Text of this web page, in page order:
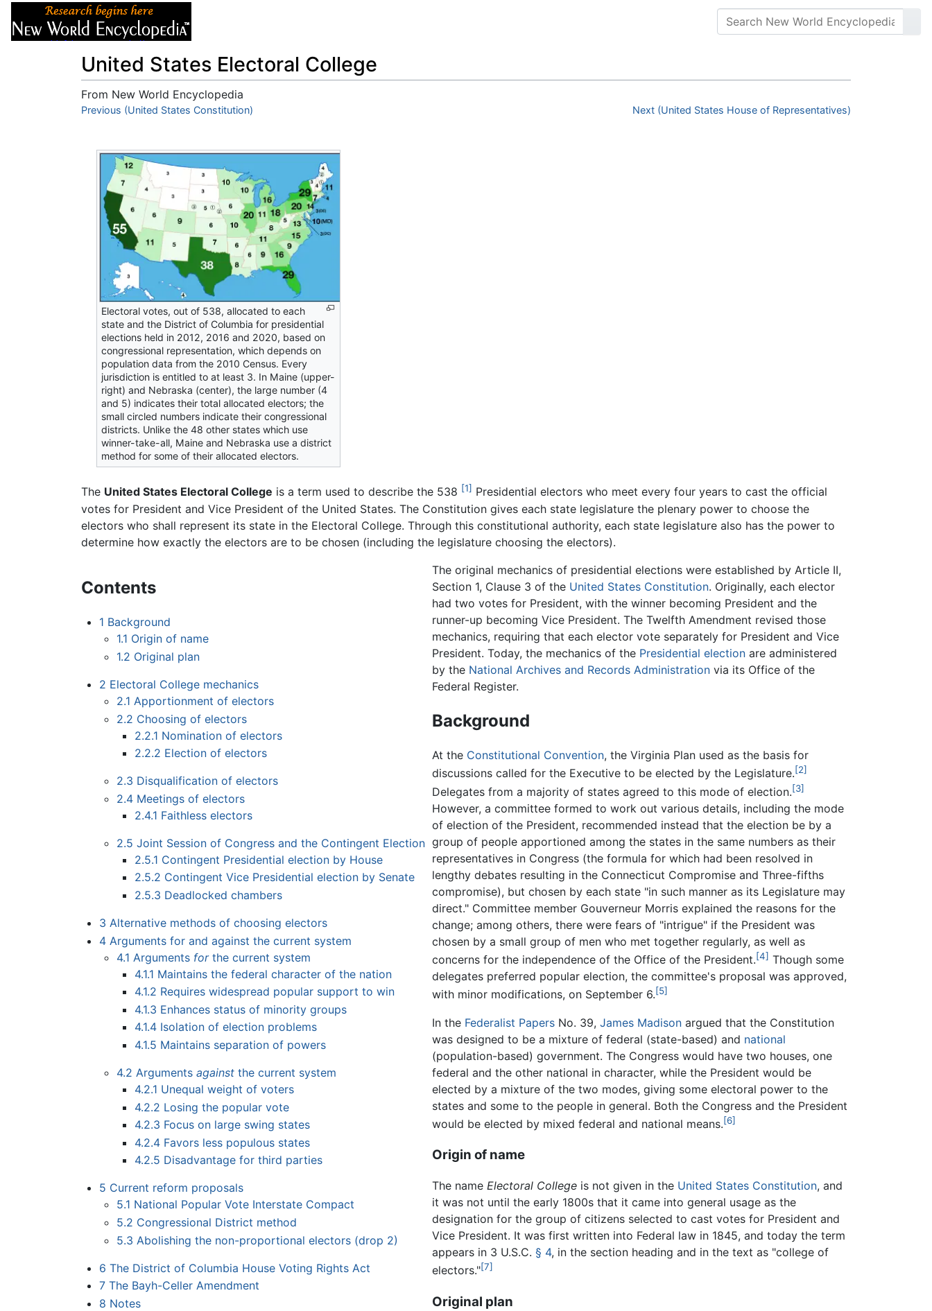
United States Electoral College
From New World Encyclopedia
Jump to:navigation,search
Previous (United States Constitution) Next (United States House of Representatives)
Electoral votes, out of 538, allocated to each
state and the District of Columbia for presidential
elections held in 2012, 2016 and 2020, based on
congressional representation, which depends on
population data from the 2010 Census. Every
jurisdiction is entitled to at least 3. In Maine (upper-
right) and Nebraska (center), the large number (4
and 5) indicates their total allocated electors; the
small circled numbers indicate their congressional
districts. Unlike the 48 other states which use
winner-take-all, Maine and Nebraska use a district
method for some of their allocated electors.
The United States Electoral College is a term used to describe the 538 [1] Presidential electors who meet every four years to cast the official
votes for President and Vice President of the United States. The Constitution gives each state legislature the plenary power to choose the
electors who shall represent its state in the Electoral College. Through this constitutional authority, each state legislature also has the power to
determine how exactly the electors are to be chosen (including the legislature choosing the electors).
Contents
1 Background
1.1 Origin of name
1.2 Original plan
2 Electoral College mechanics
2.1 Apportionment of electors
2.2 Choosing of electors
2.2.1 Nomination of electors
2.2.2 Election of electors
2.3 Disqualification of electors
2.4 Meetings of electors
2.4.1 Faithless electors
2.5 Joint Session of Congress and the Contingent Election
2.5.1 Contingent Presidential election by House
2.5.2 Contingent Vice Presidential election by Senate
2.5.3 Deadlocked chambers
3 Alternative methods of choosing electors
4 Arguments for and against the current system
4.1 Arguments forthe current system
4.1.1 Maintains the federal character of the nation
4.1.2 Requires widespread popular support to win
4.1.3 Enhances status of minority groups
4.1.4 Isolation of election problems
4.1.5 Maintains separation of powers
4.2 Argumentsagainst the current system
4.2.1 Unequal weight of voters
4.2.2 Losing the popular vote
4.2.3 Focus on large swing states
4.2.4 Favors less populous states
4.2.5 Disadvantage for third parties
5 Current reform proposals
5.1 National Popular Vote Interstate Compact
5.2 Congressional District method
5.3 Abolishing the non-proportional electors (drop 2)
6 The District of Columbia House Voting Rights Act
7 The Bayh-Celler Amendment
8 Notes
The original mechanics of presidential elections were established by Article II,
Section 1, Clause 3 of the United States Constitution. Originally, each elector
had two votes for President, with the winner becoming President and the
runner-up becoming Vice President. The Twelfth Amendment revised those
mechanics, requiring that each elector vote separately for President and Vice
President. Today, the mechanics of the Presidential election are administered
by the National Archives and Records Administration via its Office of the
Federal Register.
Background
At the Constitutional Convention, the Virginia Plan used as the basis for
discussions called for the Executive to be elected by the Legislature.[2]
Delegates from a majority of states agreed to this mode of election.[3]
However, a committee formed to work out various details, including the mode
of election of the President, recommended instead that the election be by a
group of people apportioned among the states in the same numbers as their
representatives in Congress (the formula for which had been resolved in
lengthy debates resulting in the Connecticut Compromise and Three-fifths
compromise), but chosen by each state "in such manner as its Legislature may
direct." Committee member Gouverneur Morris explained the reasons for the
change; among others, there were fears of "intrigue" if the President was
chosen by a small group of men who met together regularly, as well as
concerns for the independence of the Office of the President.[4] Though some
delegates preferred popular election, the committee's proposal was approved,
with minor modifications, on September 6.[5]
In the Federalist Papers No. 39,James Madison argued that the Constitution
was designed to be a mixture of federal (state-based) and national
(population-based) government. The Congress would have two houses, one
federal and the other national in character, while the President would be
elected by a mixture of the two modes, giving some electoral power to the
states and some to the people in general. Both the Congress and the President
would be elected by mixed federal and national means.[6]
Origin of name
The nameElectoral College is not given in the United States Constitution, and
it was not until the early 1800s that it came into general usage as the
designation for the group of citizens selected to cast votes for President and
Vice President. It was first written into Federal law in 1845, and today the term
appears in 3 U.S.C.§ 4, in the section heading and in the text as "college of
electors."[7]
Original plan